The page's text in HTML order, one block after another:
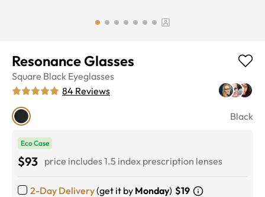
Resonance Glasses
Square Black Eyeglasses
84 Reviews
Black
Eco Case
$93 price includes 1.5 index prescription lenses
2-Day Delivery(get it by Monday) $19